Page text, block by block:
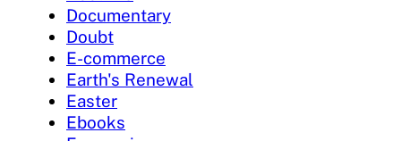
Documentary
Doubt
E-commerce
Earth's Renewal
Easter
Ebooks